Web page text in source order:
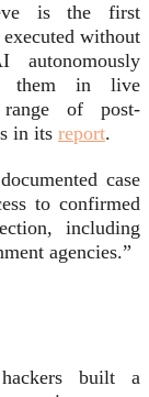
is the first
without
them in live
of post-
in its report.
case
to confirmed
including
agencies.”
built a